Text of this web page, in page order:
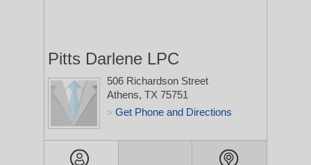
Pitts Darlene LPC
506 Richardson Street
Athens, TX 75751
> Get Phone and Directions